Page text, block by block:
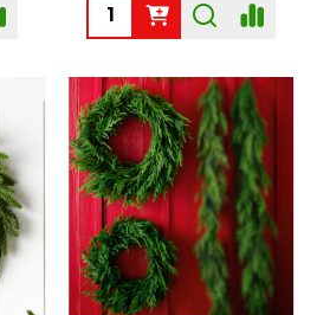
Quantity: